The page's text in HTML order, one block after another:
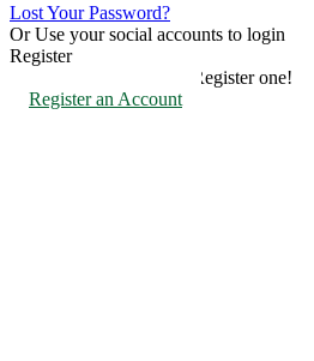
Lost Your Password?
Or Use your social accounts to login
Register
Don't have an account? Register one!
Register an Account